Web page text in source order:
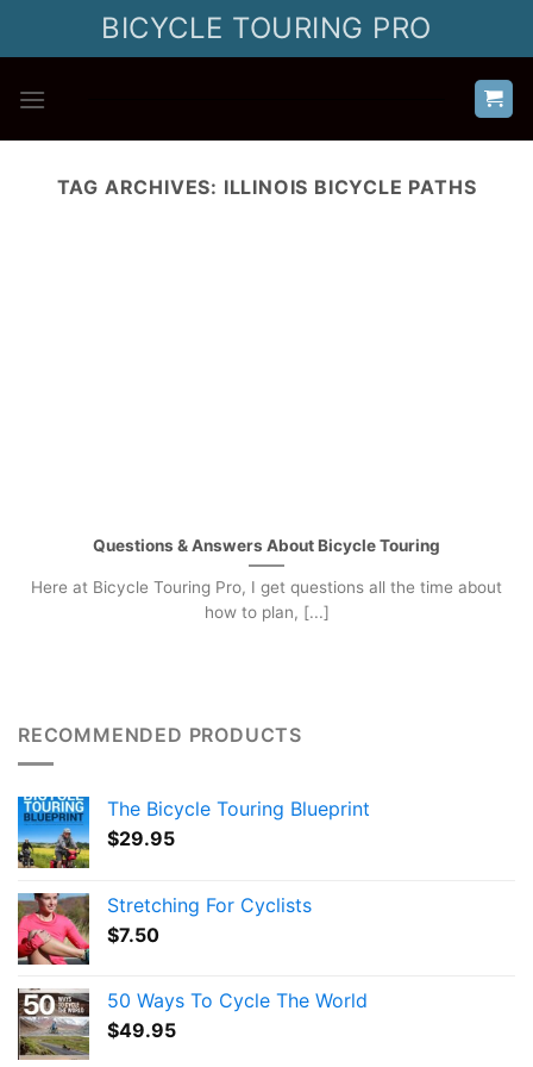
BICYCLE TOURING PRO
TAG ARCHIVES: ILLINOIS BICYCLE PATHS
Questions & Answers About Bicycle Touring
Here at Bicycle Touring Pro, I get questions all the time about
how to plan, [...]
RECOMMENDED PRODUCTS
The Bicycle Touring Blueprint
$29.95
Stretching For Cyclists
$7.50
50 Ways To Cycle The World
$49.95